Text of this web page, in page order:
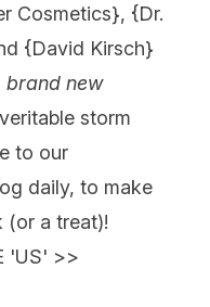
Cosmetics}, {Dr.
{David Kirsch}
brand new
storm
to our
daily, to make
(or a treat)!
'US' >>